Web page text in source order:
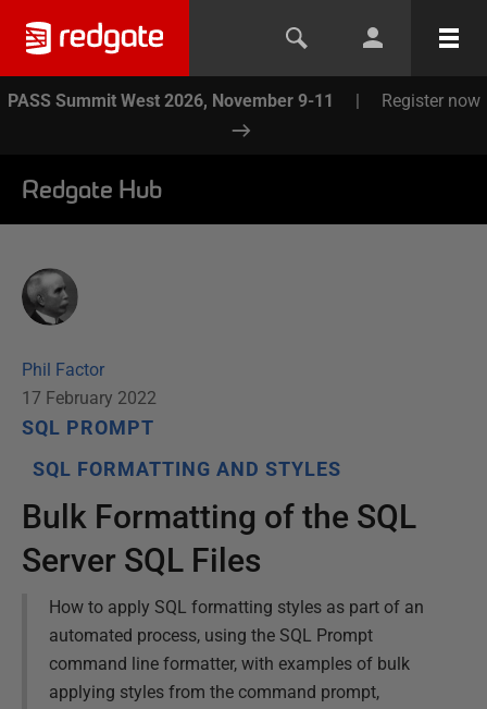
PASS Summit West 2026, November 9-11 | Register now
Redgate Hub
Phil Factor
17 February 2022
SQL PROMPT
SQL FORMATTING AND STYLES
Bulk Formatting of the SQL
Server SQL Files
How to apply SQL formatting styles as part of an
automated process, using the SQL Prompt
command line formatter, with examples of bulk
applying styles from the command prompt,